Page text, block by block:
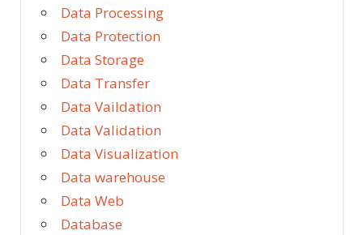
Data Processing
Data Protection
Data Storage
Data Transfer
Data Vaildation
Data Validation
Data Visualization
Data warehouse
Data Web
Database